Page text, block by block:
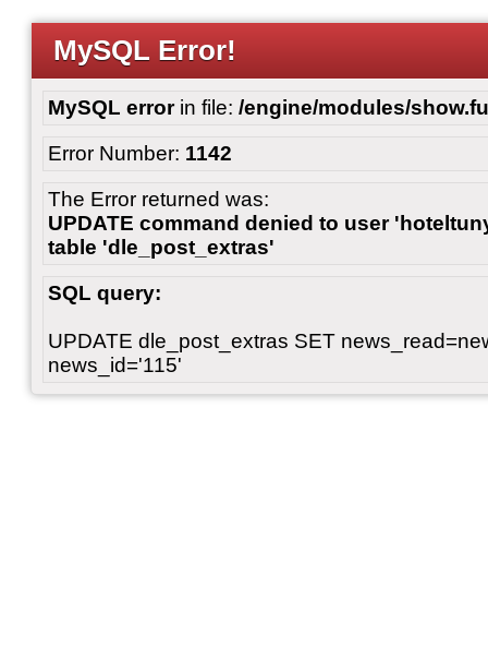
MySQL Error!
MySQL errorin file: /engine/modules/
Error Number: 1142
The Error returned was:
UPDATE command denied to user
table 'dle_post_extras'
SQL query:
UPDATE dle_post_extras SET
news_id='115'